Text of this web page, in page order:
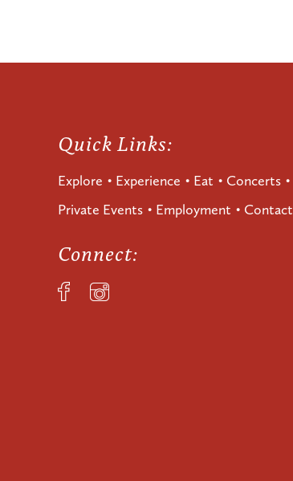
Quick Links:
Explore Experience Eat
Concerts
Private Events
Employment Contact
Connect: